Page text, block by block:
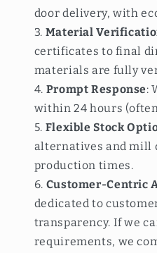
door delivery, with
Material
certificates to final
materials are fully
Prompt Response:
within 24 hours
Flexible Stock
alternatives and mill
production times.
Customer-Centric
dedicated to
transparency. If we
requirements, we